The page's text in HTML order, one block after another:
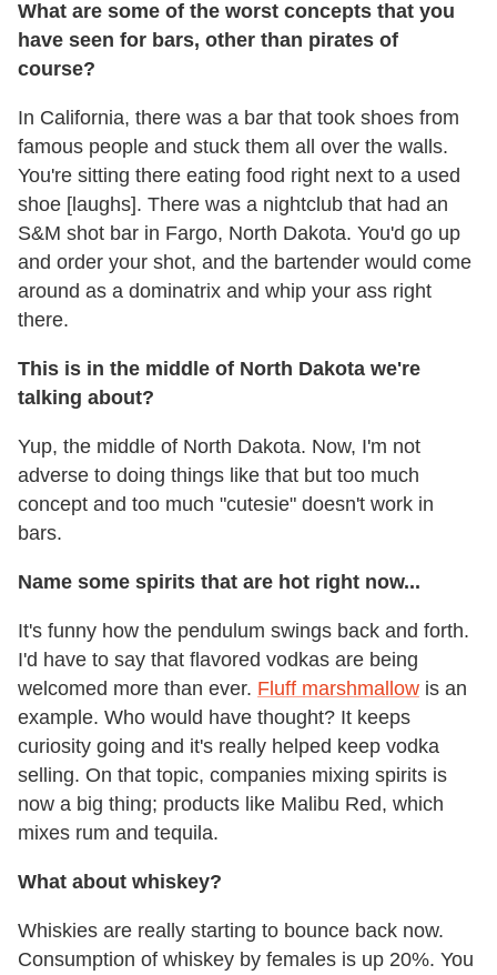
What are some of the worst concepts that you
have seen for bars, other than pirates of
course?
In California, there was a bar that took shoes from
famous people and stuck them all over the walls.
You're sitting there eating food right next to a used
shoe [laughs]. There was a nightclub that had an
S&M shot bar in Fargo, North Dakota. You'd go up
and order your shot, and the bartender would come
around as a dominatrix and whip your ass right
there.
This is in the middle of North Dakota we're
talking about?
Yup, the middle of North Dakota. Now, I'm not
adverse to doing things like that but too much
concept and too much "cutesie" doesn't work in
bars.
Name some spirits that are hot right now...
It's funny how the pendulum swings back and forth.
I'd have to say that flavored vodkas are being
welcomed more than ever. Fluff marshmallow is an
example. Who would have thought? It keeps
curiosity going and it's really helped keep vodka
selling. On that topic, companies mixing spirits is
now a big thing; products like Malibu Red, which
mixes rum and tequila.
What about whiskey?
Whiskies are really starting to bounce back now.
Consumption of whiskey by females is up 20%. You